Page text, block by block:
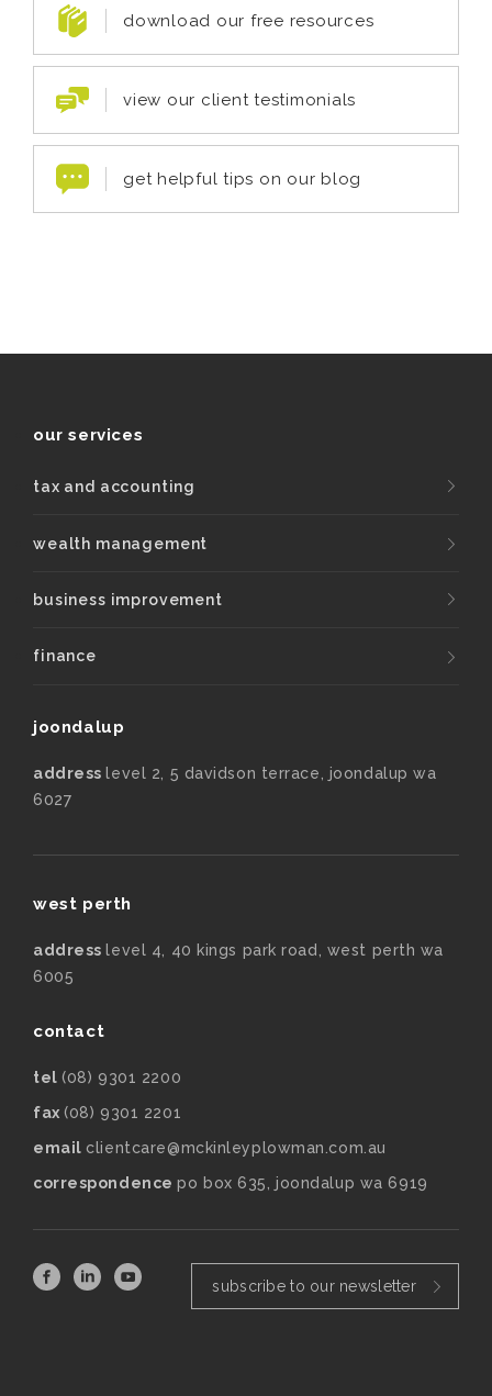
download our free resources
view our client testimonials
get helpful tips on our blog
our services
tax and accounting
wealth management
business improvement
finance
joondalup
addresslevel 2, 5 davidson terrace, joondalup wa
6027
west perth
addresslevel 4, 40 kings park road, west perth wa
6005
contact
tel (08) 9301 2200
fax (08) 9301 2201
email clientcare@mckinleyplowman.com.au
correspondencepo box 635, joondalup wa 6919
subscribe to our newsletter